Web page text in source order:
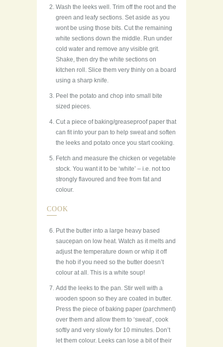
Wash the leeks well. Trim off the root and the
green and leafy sections. Set aside as you
wont be using those bits. Cut the remaining
white sections down the middle. Run under
cold water and remove any visible grit.
Shake, then dry the white sections on
kitchen roll. Slice them very thinly on a board
using a sharp knife.
Peel the potato and chop into small bite
sized pieces.
Cut a piece of baking/greaseproof paper that
can fit into your pan to help sweat and soften
the leeks and potato once you start cooking.
Fetch and measure the chicken or vegetable
stock. You want it to be ‘white’ – i.e. not too
strongly flavoured and free from fat and
colour.
COOK
Put the butter into a large heavy based
saucepan on low heat. Watch as it melts and
adjust the temperature down or whip it off
the hob if you need so the butter doesn’t
colour at all. This is a white soup!
Add the leeks to the pan. Stir well with a
wooden spoon so they are coated in butter.
Press the piece of baking paper (parchment)
over them and allow them to ‘sweat’, cook
softly and very slowly for 10 minutes. Don’t
let them colour. Leeks can lose a bit of their